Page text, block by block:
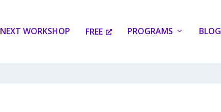
NEXT WORKSHOP FREE PROGRAMS BLOG